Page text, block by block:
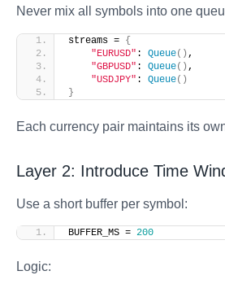
Never mix all symbols into one
streams = {
"EURUSD" : Queue() ,
"GBPUSD" : Queue() ,
"USDJPY" : Queue()
}
Each currency pair maintains its
Layer 2: Introduce Time
Use a short buffer per symbol:
BUFFER_MS = 200
Logic: